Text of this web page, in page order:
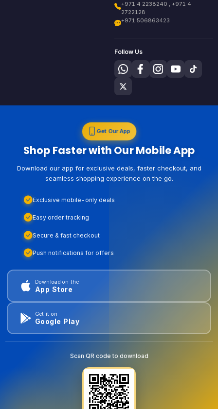
+971 4 2238240 , +971 4
2722128
+971 506863423
Follow Us
Get Our App
Shop Faster with Our Mobile App
Download our app for exclusive deals, faster checkout, and
seamless shopping experience on the go.
Exclusive mobile-only deals
Easy order tracking
Secure & fast checkout
Push notifications for offers
Download on the
App Store
Get it on
Google Play
Scan QR code to download